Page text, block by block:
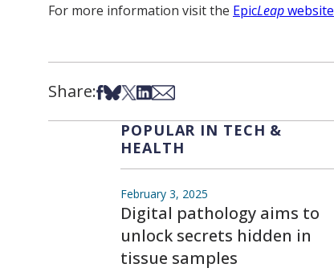
For more information visit the EpicLeapwebsite
Share:Share on Facebook
Share on Bsky
Share on X
Share on LinkedIn
Share via Email
POPULAR IN TECH &
HEALTH
February 3, 2025
Digital pathology aims to
unlock secrets hidden in
tissue samples